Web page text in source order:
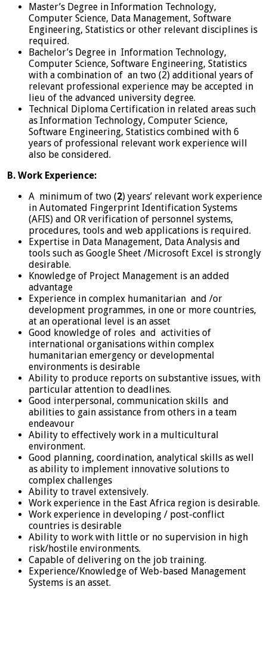
Master’s Degree in Information Technology,
Computer Science, Data Management, Software
Engineering, Statistics or other relevant disciplines is
required.
Bachelor’s Degree in Information Technology,
Computer Science, Software Engineering, Statistics
with a combination of an two (2) additional years of
relevant professional experience may be accepted in
lieu of the advanced university degree.
Technical Diploma Certification in related areas such
as Information Technology, Computer Science,
Software Engineering, Statistics combined with 6
years of professional relevant work experience will
also be considered.
B. Work Experience:
A minimum of two (2) years’ relevant work experience
in Automated Fingerprint Identification Systems
(AFIS) and OR verification of personnel systems,
procedures, tools and web applications is required.
Expertise in Data Management, Data Analysis and
tools such as Google Sheet /Microsoft Excel is strongly
desirable.
Knowledge of Project Management is an added
advantage
Experience in complex humanitarian and /or
development programmes, in one or more countries,
at an operational level is an asset
Good knowledge of roles and activities of
international organisations within complex
humanitarian emergency or developmental
environments is desirable
Ability to produce reports on substantive issues, with
particular attention to deadlines.
Good interpersonal, communication skills and
abilities to gain assistance from others in a team
endeavour
Ability to effectively work in a multicultural
environment.
Good planning, coordination, analytical skills as well
as ability to implement innovative solutions to
complex challenges
Ability to travel extensively.
Work experience in the East Africa region is desirable.
Work experience in developing / post-conflict
countries is desirable
Ability to work with little or no supervision in high
risk/hostile environments.
Capable of delivering on the job training.
Experience/Knowledge of Web-based Management
Systems is an asset.